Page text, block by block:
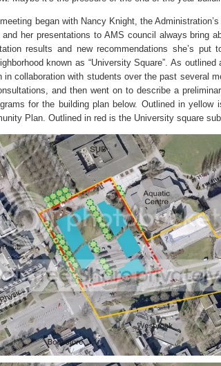
began with Nancy Knight, the
and her presentations to AMS council always bring
results and new recommendations she’s
known as “University Square”. As
in collaboration with students over the past several
and then went on to describe a
for the building plan below. Outlined in
Plan. Outlined in red is the University square